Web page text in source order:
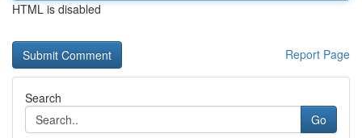
HTML is disabled
Report Page
Search
Go